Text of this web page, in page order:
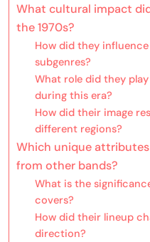
What cultural impact
the 1970s?
How did they
subgenres?
What role did they
during this era?
How did their image
different regions?
Which unique
from other bands?
What is the
covers?
How did their lineup
direction?